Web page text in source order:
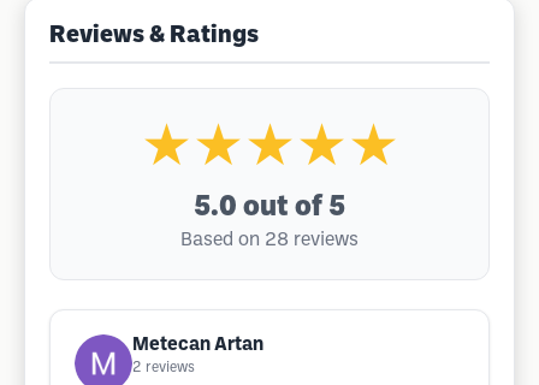
Reviews & Ratings
★★★★★
5.0 out of 5
Based on 28 reviews
Metecan Artan
2 reviews